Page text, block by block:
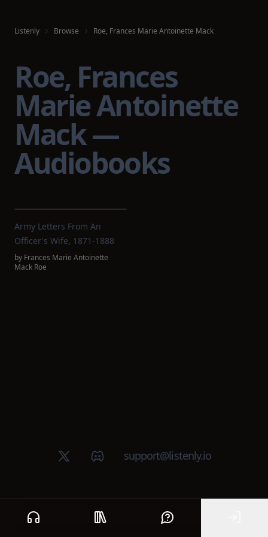
Home Public library Help
Listenly Browse Roe, Frances Marie Antoinette Mack
Roe, Frances
Marie Antoinette
Mack —
Audiobooks
Army Letters From An
Officer's Wife, 1871-1888
by Frances Marie Antoinette
Mack Roe
X (Twitter)Discord groupsupport@listenly.io